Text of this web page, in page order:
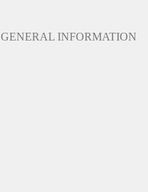
GENERAL INFORMATION